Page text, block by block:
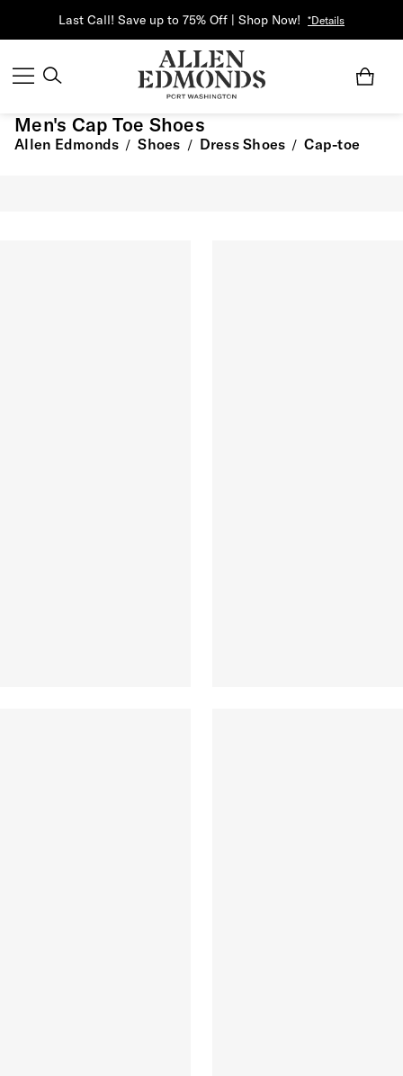
Last Call! Save up to 75% Off | Shop Now! *Details
Men's Cap Toe Shoes
Allen Edmonds / Shoes / Dress Shoes / Cap-toe